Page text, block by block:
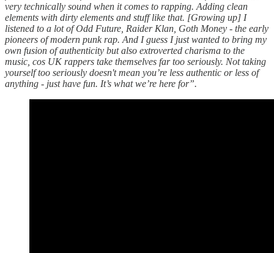
very technically sound when it comes to rapping. Adding clean
elements with dirty elements and stuff like that. [Growing up] I
listened to a lot of Odd Future, Raider Klan, Goth Money - the early
pioneers of modern punk rap. And I guess I just wanted to bring my
own fusion of authenticity but also extroverted charisma to the
music, cos UK rappers take themselves far too seriously. Not taking
yourself too seriously doesn't mean you’re less authentic or less of
anything - just have fun. It’s what we’re here for”.